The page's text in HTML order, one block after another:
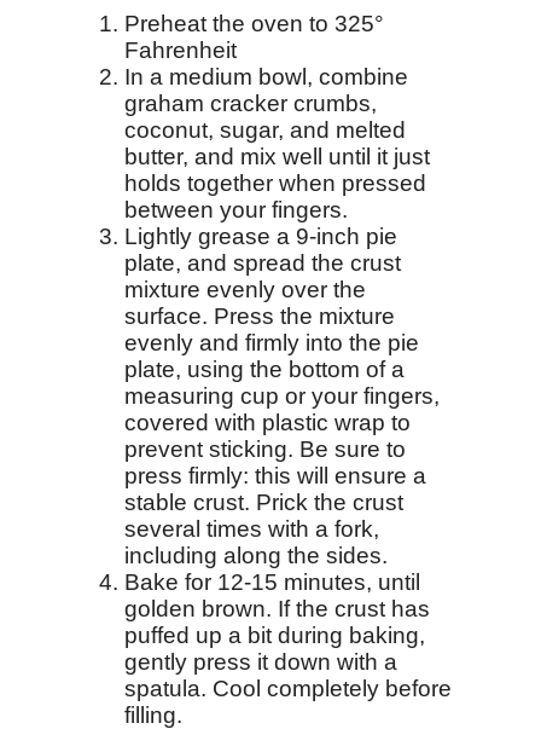
Preheat the oven to 325°
Fahrenheit
In a medium bowl, combine
graham cracker crumbs,
coconut, sugar, and melted
butter, and mix well until it just
holds together when pressed
between your fingers.
Lightly grease a 9-inch pie
plate, and spread the crust
mixture evenly over the
surface. Press the mixture
evenly and firmly into the pie
plate, using the bottom of a
measuring cup or your fingers,
covered with plastic wrap to
prevent sticking. Be sure to
press firmly: this will ensure a
stable crust. Prick the crust
several times with a fork,
including along the sides.
Bake for 12-15 minutes, until
golden brown. If the crust has
puffed up a bit during baking,
gently press it down with a
spatula. Cool completely before
filling.